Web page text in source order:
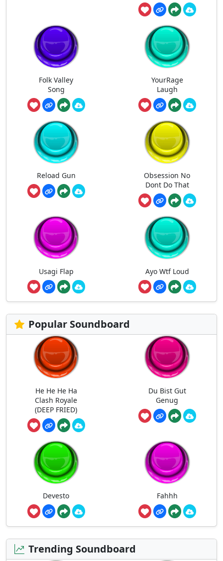
Folk Valley
Song
YourRage
Laugh
Reload Gun
Obsession No
Dont Do That
Usagi Flap Ayo Wtf Loud
Popular Soundboard
He He He Ha
Clash Royale
(DEEP FRIED)
Du Bist Gut
Genug
Devesto Fahhh
Trending Soundboard